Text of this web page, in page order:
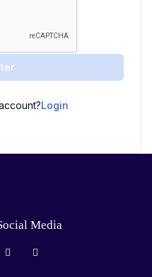
Login
Media